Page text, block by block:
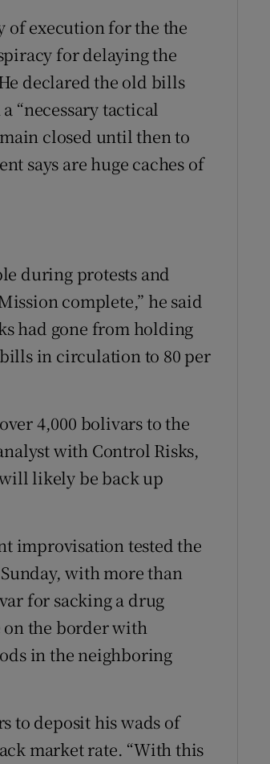
of execution for the the
for delaying the
declared the old bills
“necessary tactical
closed until then to
says are huge caches of
during protests and
complete,” he said
had gone from holding
in circulation to 80 per
4,000 bolivars to the
with Control Risks,
likely be back up
improvisation tested the
with more than
for sacking a drug
on the border with
in the neighboring
to deposit his wads of
market rate. “With this